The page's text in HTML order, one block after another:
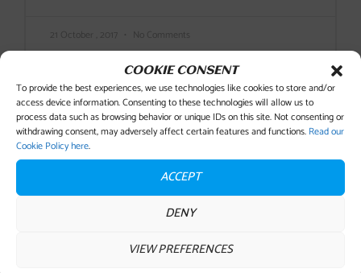
COOKIE CONSENT
To provide the best experiences, we use technologies like cookies to store and/or
access device information. Consenting to these technologies will allow us to
process data such as browsing behavior or unique IDs on this site. Not consenting or
withdrawing consent, may adversely affect certain features and functions. Read our
Cookie Policy here.
ACCEPT
DENY
VIEW PREFERENCES
21 October , 2017 No Comments
PUMAS SEASON OPENER